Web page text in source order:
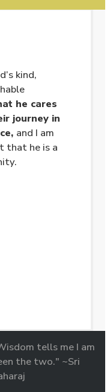
kind,
he cares
journey in
and I am
that he is a
tells me I am
the two." ~Sri